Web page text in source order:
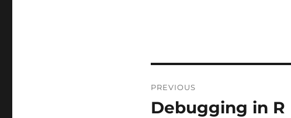
navigation
PREVIOUS
Previous
Debugging in R